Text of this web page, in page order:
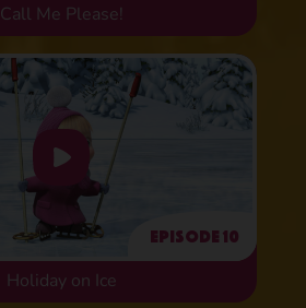
Call Me Please!
Episode 10
Holiday on Ice